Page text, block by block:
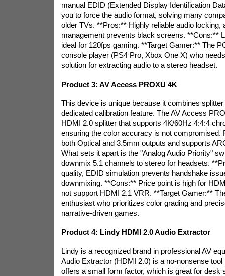
manual EDID (Extended Display Identification
you to force the audio format, solving many
older TVs. **Pros:** Highly reliable audio locking,
management prevents black screens. **Cons:**
ideal for 120fps gaming. **Target Gamer:** The
console player (PS4 Pro, Xbox One X) who
solution for extracting audio to a stereo headset.
Product 3: AV Access PROXU 4K
This device is unique because it combines
dedicated calibration feature. The AV Access
HDMI 2.0 splitter that supports 4K/60Hz 4:4:4
ensuring the color accuracy is not compromised.
both Optical and 3.5mm outputs and supports
What sets it apart is the "Analog Audio Priority"
downmix 5.1 channels to stereo for headsets.
quality, EDID simulation prevents handshake
downmixing. **Cons:** Price point is high for
not support HDMI 2.1 VRR. **Target Gamer:**
enthusiast who prioritizes color grading and
narrative-driven games.
Product 4: Lindy HDMI 2.0 Audio Extractor
Lindy is a recognized brand in professional AV
Audio Extractor (HDMI 2.0) is a no-nonsense tool
offers a small form factor, which is great for desk